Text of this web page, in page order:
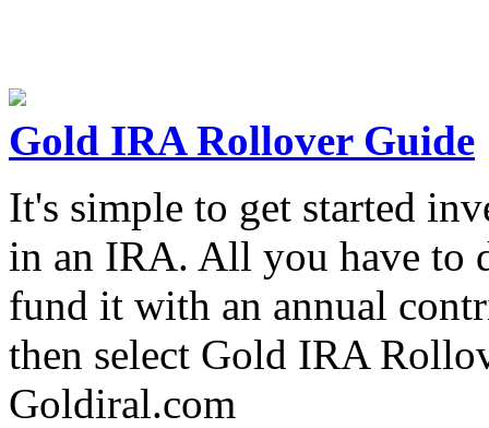
Gold IRA Rollover Guide
It's simple to get started
in an IRA. All you have to
fund it with an annual
then select Gold IRA
Goldiral.com